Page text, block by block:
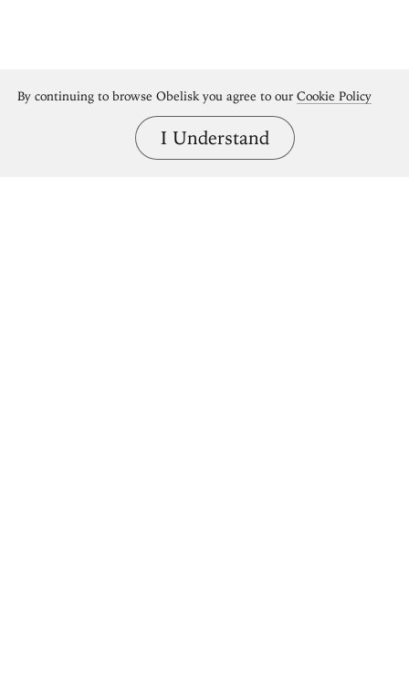
By continuing to browse Obelisk you agree to our Cookie Policy
I Understand